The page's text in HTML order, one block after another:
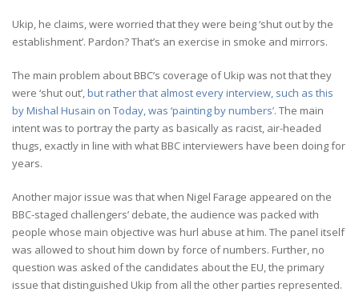
Ukip, he claims, were worried that they were being ‘shut out by the
establishment’. Pardon? That’s an exercise in smoke and mirrors.
The main problem about BBC’s coverage of Ukip was not that they
were ‘shut out’,but rather that almost every interview, such as this
by Mishal Husain on Today, was ‘painting by numbers’. The main
intent was to portray the party as basically as racist, air-headed
thugs, exactly in line with what BBC interviewers have been doing for
years.
Another major issue was that when Nigel Farage appeared on the
BBC-staged challengers’ debate, the audience was packed with
people whose main objective was hurl abuse at him. The panel itself
was allowed to shout him down by force of numbers. Further, no
question was asked of the candidates about the EU, the primary
issue that distinguished Ukip from all the other parties represented.